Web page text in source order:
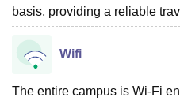
basis, providing a reliable
Wifi
The entire campus is Wi-Fi